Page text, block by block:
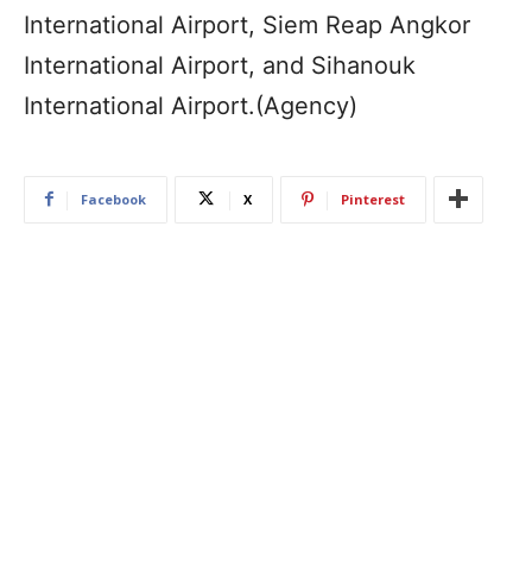
International Airport, Siem Reap Angkor
International Airport, and Sihanouk
International Airport.(Agency)
Facebook X Pinterest